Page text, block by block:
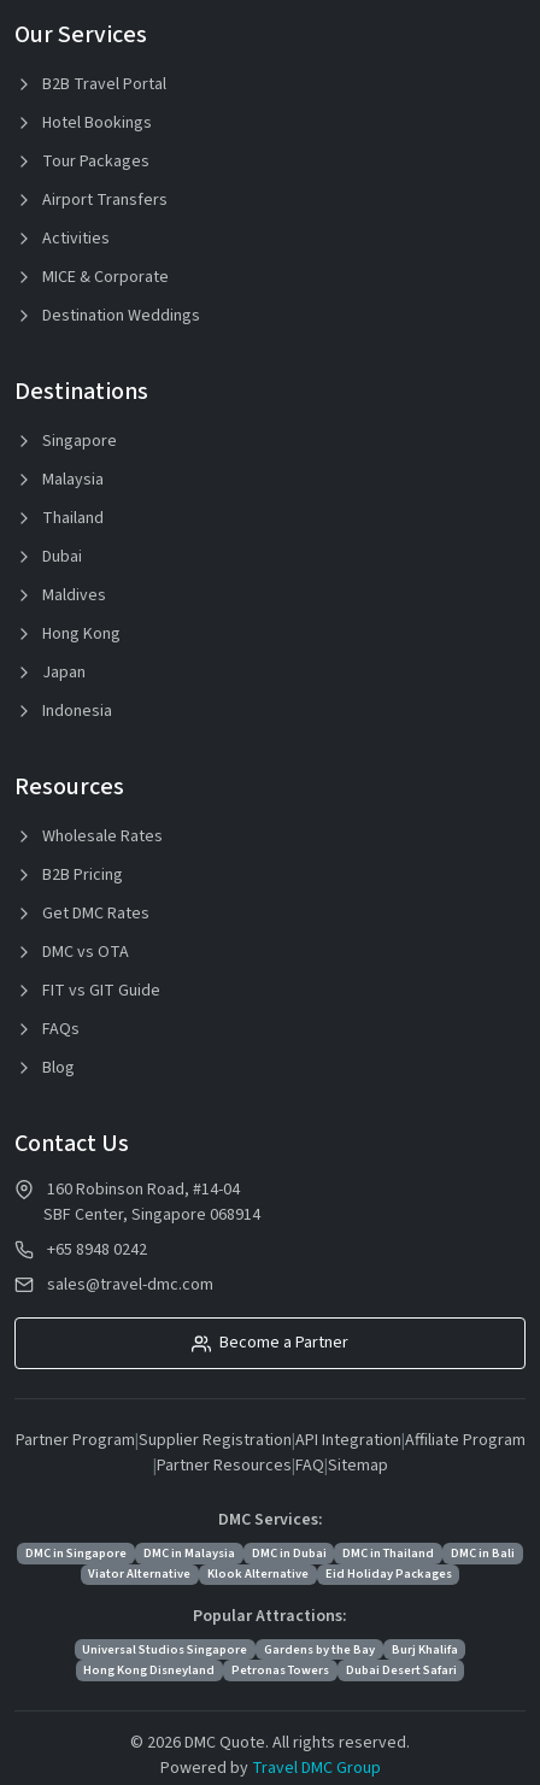
Our Services
B2B Travel Portal
Hotel Bookings
Tour Packages
Airport Transfers
Activities
MICE & Corporate
Destination Weddings
Destinations
Singapore
Malaysia
Thailand
Dubai
Maldives
Hong Kong
Japan
Indonesia
Resources
Wholesale Rates
B2B Pricing
Get DMC Rates
DMC vs OTA
FIT vs GIT Guide
FAQs
Blog
Contact Us
160 Robinson Road, #14-04
SBF Center, Singapore 068914
+65 8948 0242
sales@travel-dmc.com
Become a Partner
Partner Program|Supplier Registration|API Integration|Affiliate Program
|Partner Resources|FAQ|Sitemap
DMC Services:
DMC in Singapore DMC in Malaysia DMC in Dubai DMC in Thailand
DMC in Bali
Viator Alternative
Klook Alternative Eid Holiday Packages
Popular Attractions:
Universal Studios Singapore Gardens by the Bay
Burj Khalifa
Hong Kong Disneyland
Petronas Towers Dubai Desert Safari
© 2026 DMC Quote. All rights reserved.
Powered by Travel DMC Group